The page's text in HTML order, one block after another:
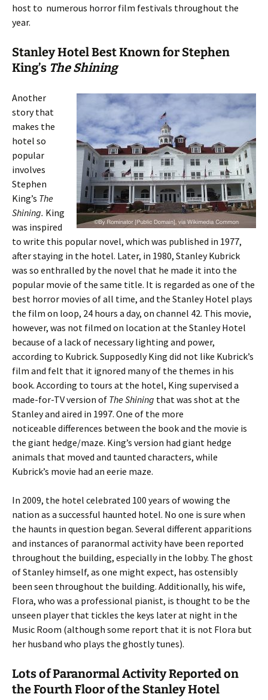
host to numerous horror film festivals throughout the
year.
Stanley Hotel Best Known for Stephen
King’s The Shining
Another
story that
makes the
hotel so
popular
involves
Stephen
King’s The
Shining. King
was inspired
to write this popular novel, which was published in 1977,
after staying in the hotel. Later, in 1980, Stanley Kubrick
was so enthralled by the novel that he made it into the
popular movie of the same title. It is regarded as one of the
best horror movies of all time, and the Stanley Hotel plays
the film on loop, 24 hours a day, on channel 42. This movie,
however, was not filmed on location at the Stanley Hotel
because of a lack of necessary lighting and power,
according to Kubrick. Supposedly King did not like Kubrick’s
film and felt that it ignored many of the themes in his
book. According to tours at the hotel, King supervised a
made-for-TV version of The Shining that was shot at the
Stanley and aired in 1997. One of the more
noticeable differences between the book and the movie is
the giant hedge/maze. King’s version had giant hedge
animals that moved and taunted characters, while
Kubrick’s movie had an eerie maze.
In 2009, the hotel celebrated 100 years of wowing the
nation as a successful haunted hotel. No one is sure when
the haunts in question began. Several different apparitions
and instances of paranormal activity have been reported
throughout the building, especially in the lobby. The ghost
of Stanley himself, as one might expect, has ostensibly
been seen throughout the building. Additionally, his wife,
Flora, who was a professional pianist, is thought to be the
unseen player that tickles the keys later at night in the
Music Room (although some report that it is not Flora but
her husband who plays the ghostly tunes).
Lots of Paranormal Activity Reported on
the Fourth Floor of the Stanley Hotel